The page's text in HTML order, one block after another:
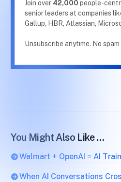
Join over 42,000 people-
senior leaders at companies
Gallup, HBR, Atlassian,
Unsubscribe anytime. No
You Might Also Like …
Walmart + OpenAI = AI
When AI Conversations